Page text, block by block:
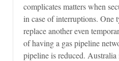
complicates matters when
in case of interruptions. One
replace another even
of having a gas pipeline
pipeline is reduced.